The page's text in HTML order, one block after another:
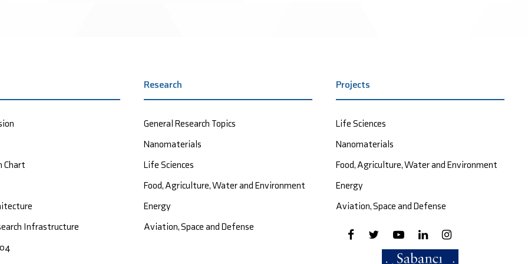
Chart
Infrastructure
Research
General Research Topics
Nanomaterials
Life Sciences
Food, Agriculture, Water and Environment
Energy
Aviation, Space and Defense
Projects
Life Sciences
Nanomaterials
Food, Agriculture, Water and Environment
Energy
Aviation, Space and Defense